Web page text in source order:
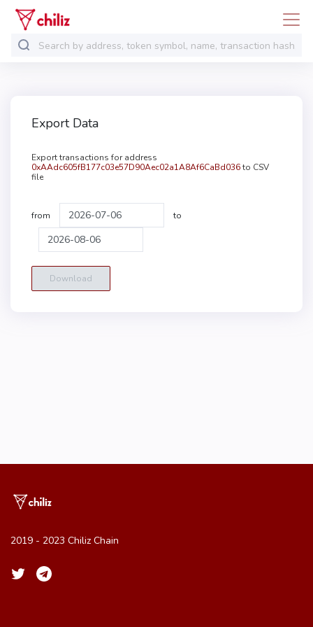
Export Data
Export transactions for address
0xAAdc605fB177c03e57D90Aec02a1A8Af6CaBd036to CSV
file
from to
Download
2019 - 2023 Chiliz Chain